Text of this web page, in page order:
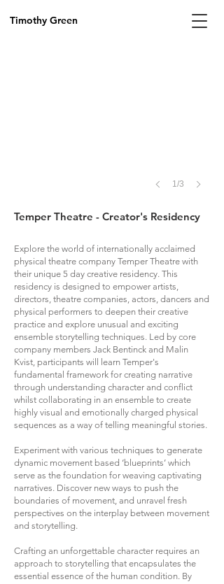
Timothy Green
Temper Theatre - Creator's Residency
1/3
Explore the world of internationally acclaimed
physical theatre company Temper Theatre with
their unique 5 day creative residency. This
residency is designed to empower artists,
directors, theatre companies, actors, dancers and
physical performers to deepen their creative
practice and explore unusual and exciting
ensemble storytelling techniques. Led by core
company members Jack Bentinck and Malin
Kvist, participants will learn Temper's
fundamental framework for creating narrative
through understanding character and conflict
whilst collaborating in an ensemble to create
highly visual and emotionally charged physical
sequences as a way of telling meaningful stories.
Experiment with various techniques to generate
dynamic movement based ‘blueprints’ which
serve as the foundation for weaving captivating
narratives. Discover new ways to push the
boundaries of movement, and unravel fresh
perspectives on the interplay between movement
and storytelling.
Crafting an unforgettable character requires an
approach to storytelling that encapsulates the
essential essence of the human condition. By